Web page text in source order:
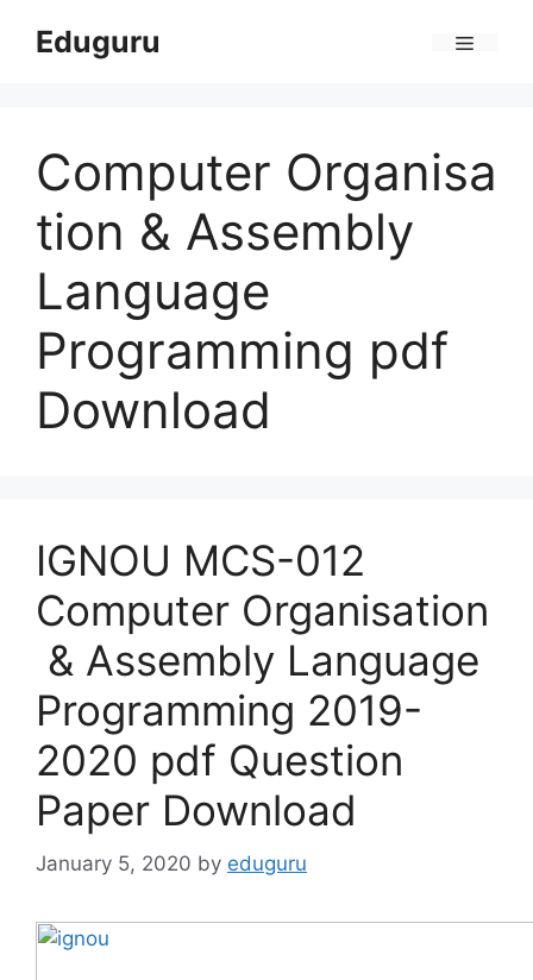
Eduguru
Computer Organisa
tion & Assembly
Language
Programming pdf
Download
IGNOU MCS-012
Computer Organisation
& Assembly Language
Programming 2019-
2020 pdf Question
Paper Download
January 5, 2020 by eduguru